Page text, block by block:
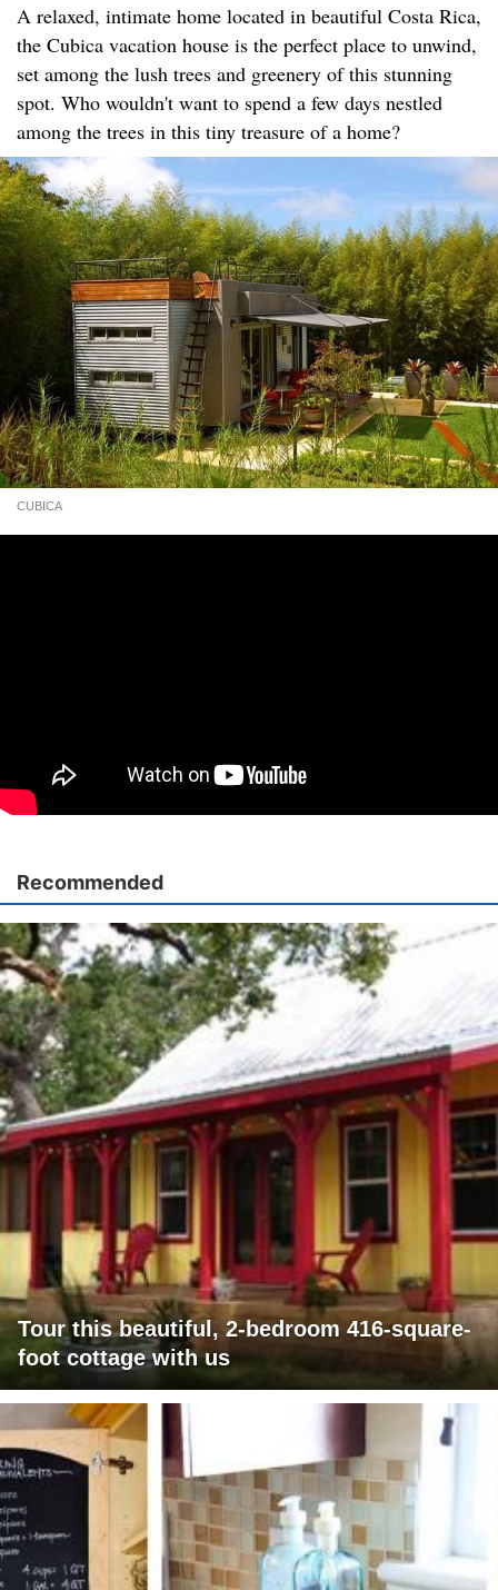
A relaxed, intimate home located in beautiful Costa Rica,
the Cubica vacation house is the perfect place to unwind,
set among the lush trees and greenery of this stunning
spot. Who wouldn't want to spend a few days nestled
among the trees in this tiny treasure of a home?
CUBICA
Recommended
Tour this beautiful, 2-bedroom 416-square-
foot cottage with us